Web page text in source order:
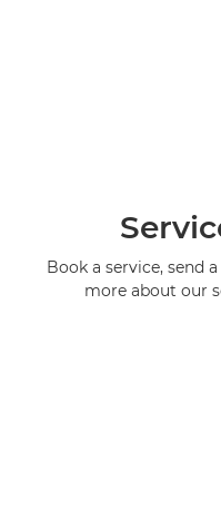
Book a service, send
more about our